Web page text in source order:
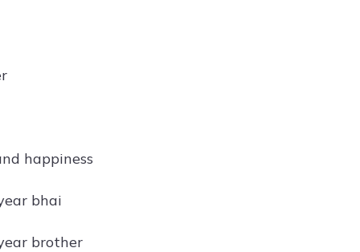
happiness
bhai
brother